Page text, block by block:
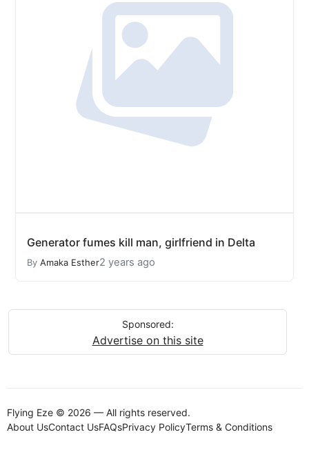
Generator fumes kill man, girlfriend in Delta
By Amaka Esther2 years ago
Sponsored:
Advertise on this site
Flying Eze © 2026 — All rights reserved.
About UsContact UsFAQsPrivacy PolicyTerms & Conditions